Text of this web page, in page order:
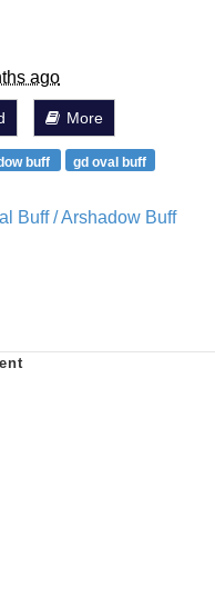
ago
More
buff
gd oval buff
Buff / Arshadow Buff